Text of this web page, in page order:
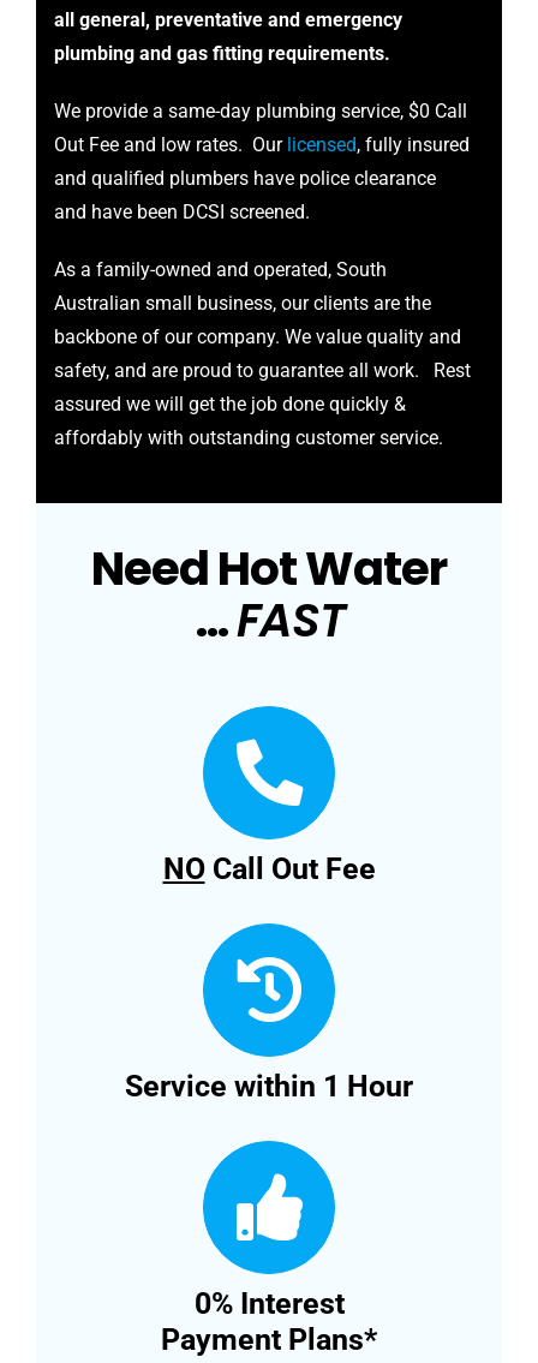
all general, preventative and emergency
plumbing and gas fitting requirements.
We provide a same-day plumbing service, $0 Call
Out Fee and low rates. Our licensed, fully insured
and qualified plumbers have police clearance
and have been DCSI screened.
As a family-owned and operated, South
Australian small business, our clients are the
backbone of our company. We value quality and
safety, and are proud to guarantee all work. Rest
assured we will get the job done quickly &
affordably with outstanding customer service.
Need Hot Water
…FAST
NOCall Out Fee
Service within 1 Hour
0% Interest
Payment Plans*